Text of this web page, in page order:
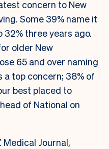
concern to New
Some 39% name it
32% three years ago.
older New
65 and over naming
a top concern; 38% of
best placed to
of National on
Journal,